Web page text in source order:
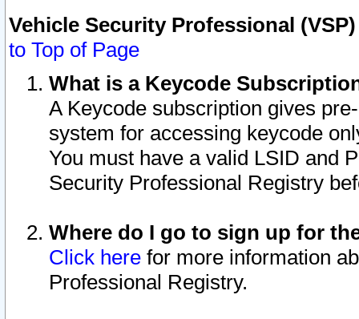
Vehicle Security Professional
to Top of Page
What is a Keycode
A Keycode subscription gives
system for accessing keycode
You must have a valid LSID and
Security Professional Registry
Where do I go to sign up for
Click here for more information
Professional Registry.